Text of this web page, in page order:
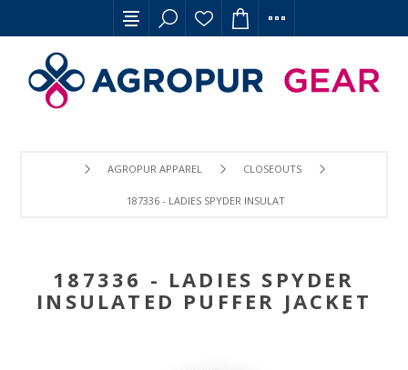
AGROPUR APPAREL CLOSEOUTS
187336 - LADIES SPYDER INSULATED PUFFER JACKET
187336 - LADIES SPYDER
INSULATED PUFFER JACKET